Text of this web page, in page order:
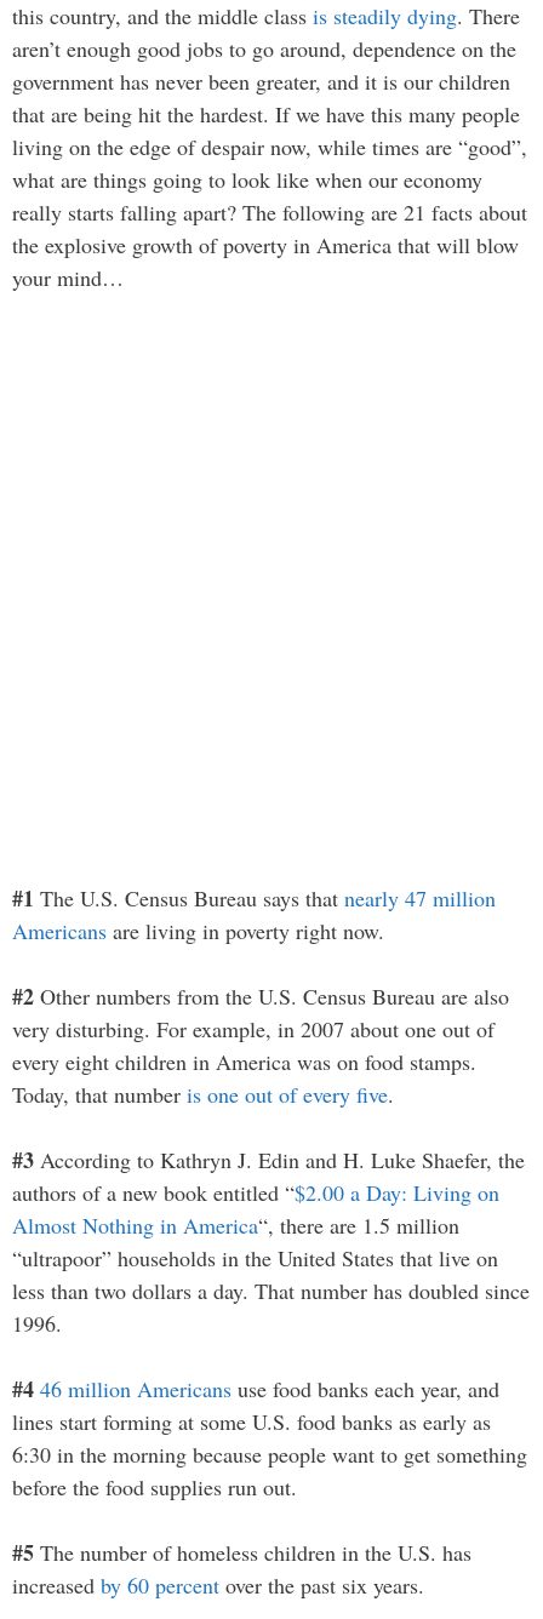
this country, and the middle class is steadily dying. There
aren’t enough good jobs to go around, dependence on the
government has never been greater, and it is our children
that are being hit the hardest. If we have this many people
living on the edge of despair now, while times are “good”,
what are things going to look like when our economy
really starts falling apart? The following are 21 facts about
the explosive growth of poverty in America that will blow
your mind…
#1 The U.S. Census Bureau says that nearly 47 million
Americans are living in poverty right now.
#2 Other numbers from the U.S. Census Bureau are also
very disturbing. For example, in 2007 about one out of
every eight children in America was on food stamps.
Today, that number is one out of every five.
#3 According to Kathryn J. Edin and H. Luke Shaefer, the
authors of a new book entitled “$2.00 a Day: Living on
Almost Nothing in America“, there are 1.5 million
“ultrapoor” households in the United States that live on
less than two dollars a day. That number has doubled since
1996.
#4 46 million Americans use food banks each year, and
lines start forming at some U.S. food banks as early as
6:30 in the morning because people want to get something
before the food supplies run out.
#5 The number of homeless children in the U.S. has
increased by 60 percent over the past six years.